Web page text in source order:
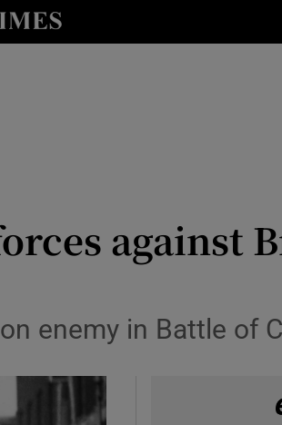
sub sections
sub sections
against
enemy in Battle of